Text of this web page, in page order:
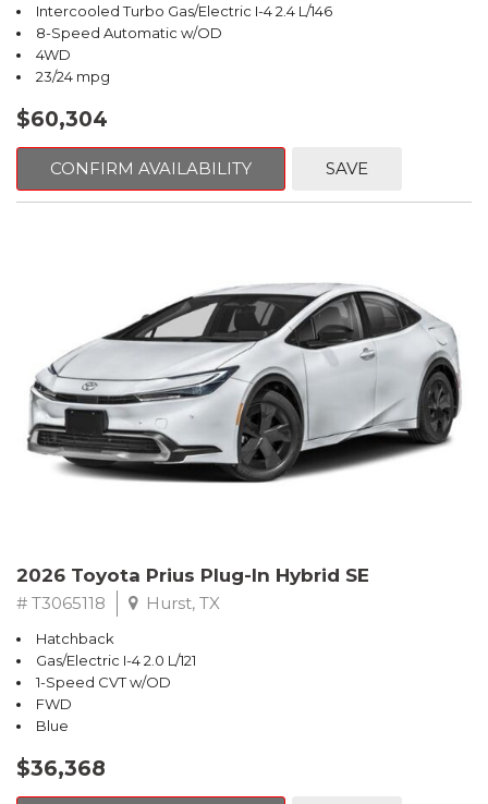
Intercooled Turbo Gas/Electric I-4 2.4 L/146
8-Speed Automatic w/OD
4WD
23/24 mpg
$60,304
CONFIRM AVAILABILITY SAVE
2026 Toyota Prius Plug-In Hybrid SE
# T3065118 Hurst, TX
Hatchback
Gas/Electric I-4 2.0 L/121
1-Speed CVT w/OD
FWD
Blue
$36,368